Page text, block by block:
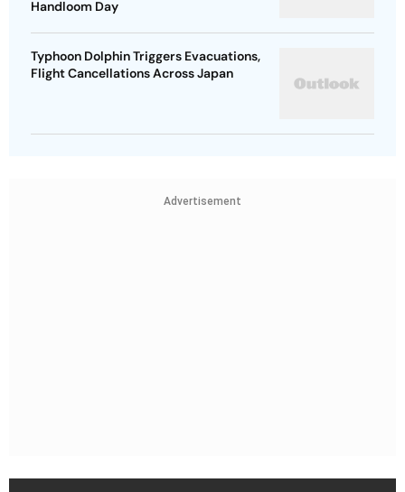
Handloom Day
Typhoon Dolphin Triggers Evacuations,
Flight Cancellations Across Japan
Advertisement